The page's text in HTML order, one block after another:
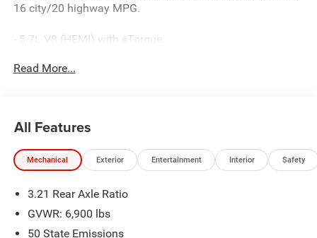
16 city/20 highway MPG.
- 5.7L V8 (HEMI) with eTorque
- 4-Wheel Drive
equipped with a host of premium features:
- Uconnect 5 Navigation with 12.0 Display
- 400W Inverter
- Heated Front Seats
Read More...
All Features
Mechanical Exterior Entertainment Interior Safety
3.21 Rear Axle Ratio
GVWR: 6,900 lbs
50 State Emissions